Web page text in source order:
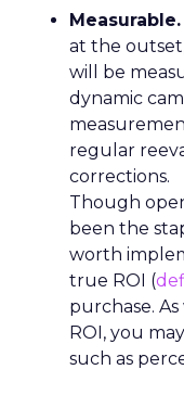
Measurable.
at the
will be
dynamic
regular
corrections.
Though
been the
worth
true ROI (
purchase.
ROI, you
such as